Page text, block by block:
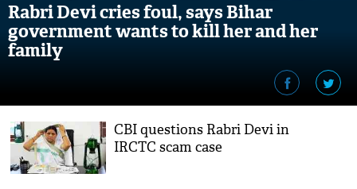
Rabri Devi cries foul, says Bihar
government wants to kill her and her
family
CBI questions Rabri Devi in
IRCTC scam case